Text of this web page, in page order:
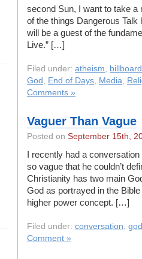
second Sun, I want to take
of the things Dangerous
will be a guest of the
Live.” […]
Filed under: atheism,
God , End of Days, Media,
Comments »
Vaguer Than Vague
Posted on September 15th,
I recently had a
so vague that he couldn’t
Christianity has two main
God as portrayed in the
higher power concept. […]
Filed under: conversation, god
Comment »